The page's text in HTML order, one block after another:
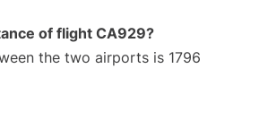
of flight CA929?
the two airports is 1796